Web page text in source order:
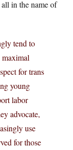
in the name of
tend to
for trans
young
labor
advocate,
use
for those